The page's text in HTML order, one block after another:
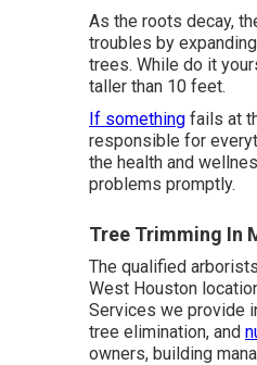
As the roots decay,
troubles by
trees. While do it
taller than 10 feet.
If something fails at
responsible for
the health and
problems promptly.
Tree Trimming In
The qualified
West Houston
Services we provide
tree elimination, and
owners, building